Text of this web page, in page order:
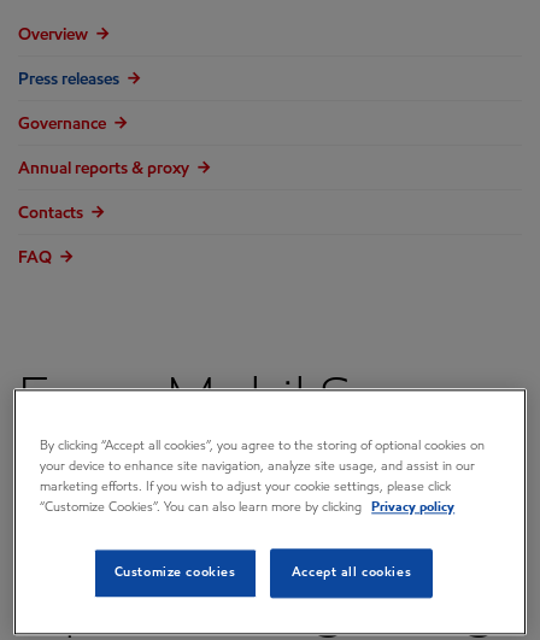
Overview
Press releases
Governance
Annual reports & proxy
Contacts
FAQ
ExxonMobil Says
Baytown Restart
Activities Continue,
Pipelines Beginning
By clicking “Accept all cookies”, you agree to the storing of optional cookies on
your device to enhance site navigation, analyze site usage, and assist in our
marketing efforts. If you wish to adjust your cookie settings, please click
“Customize Cookies”. You can also learn more by clicking
Privacy policy
Customize cookies Accept all cookies